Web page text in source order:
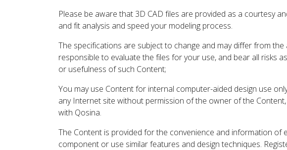
Please be aware that 3D CAD files are provided as a courtesy
and fit analysis and speed your modeling process.
The specifications are subject to change and may differ from
responsible to evaluate the files for your use, and bear all risks
or usefulness of such Content;
You may use Content for internal computer-aided design use
any Internet site without permission of the owner of the
with Qosina.
The Content is provided for the convenience and information of
component or use similar features and design techniques.